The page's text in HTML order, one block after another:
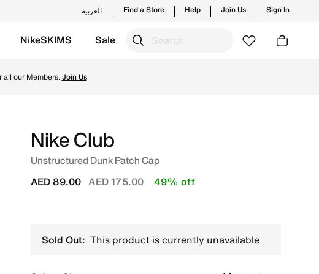
العربية Find a Store Help Join Us Sign In
NikeSKIMS Sale
all our Members.Join Us
Nike Club
Unstructured Dunk Patch Cap
Price reduced from
AED 175.00to
AED 89.00 49% off
Sold Out: This product is currently unavailable